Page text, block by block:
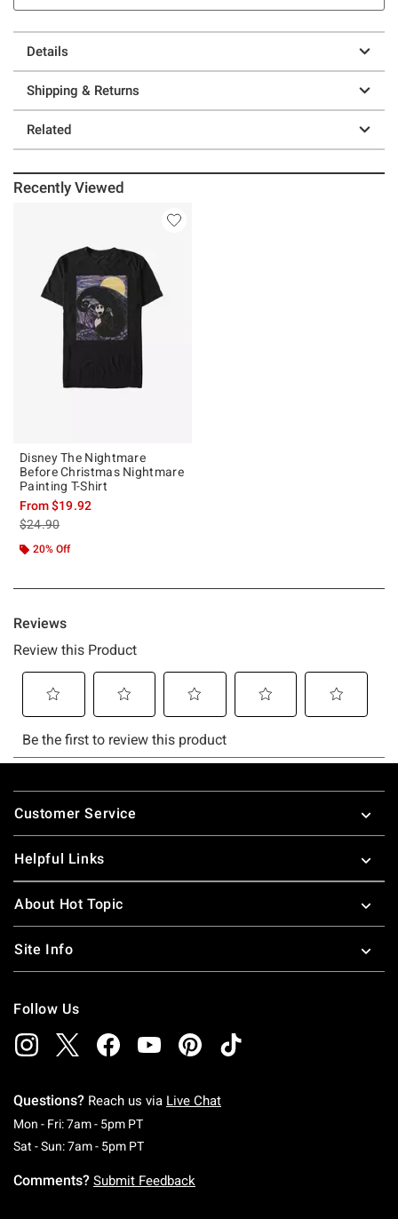
Details
Shipping & Returns
Related
Recently Viewed
Disney The Nightmare
Before Christmas Nightmare
Painting T-Shirt
From$19.92
is sales price, the original price is
$24.90
20% Off
Footer
Customer Service
Helpful Links
About Hot Topic
Site Info
Follow Us
Questions? Reach us via Live Chat
Mon - Fri: 7am - 5pm PTMonday To Friday: 7 AM To 5 PM Pacific Time
Sat - Sun: 7am - 5pm PTSaturday To Sunday: 7 AM To 5 PM Pacific
Comments? Submit Feedback